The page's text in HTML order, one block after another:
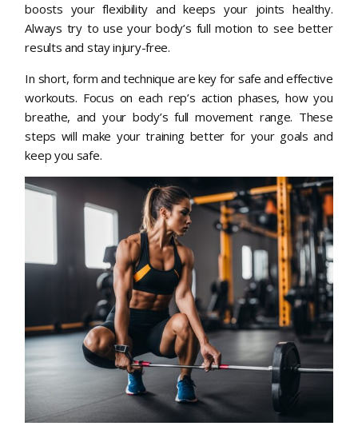
boosts your flexibility and keeps your joints healthy.
Always try to use your body’s full motion to see better
results and stay injury-free.
In short, form and technique are key for safe and effective
workouts. Focus on each rep’s action phases, how you
breathe, and your body’s full movement range. These
steps will make your training better for your goals and
keep you safe.